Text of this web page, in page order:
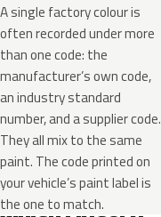
A single factory colour is
often recorded under more
than one code: the
manufacturer’s own code,
an industry standard
number, and a supplier code.
They all mix to the same
paint. The code printed on
your vehicle’s paint label is
the one to match.